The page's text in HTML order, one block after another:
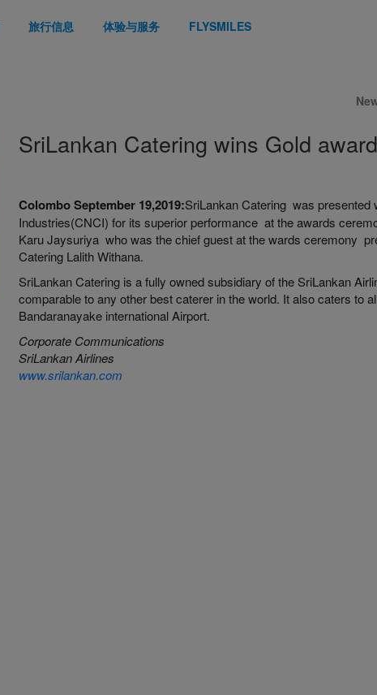
旅行信息 体验与服务 FLYSMILES
SriLankan Catering wins Gold
Colombo September 19,2019:SriLankan Catering was
Industries(CNCI) for its superior performance at the awards
Karu Jaysuriya who was the chief guest at the wards ceremony
Catering Lalith Withana.
SriLankan Catering is a fully owned subsidiary of the SriLankan
comparable to any other best caterer in the world. It also caters to
Bandaranayake international Airport.
Corporate Communications
SriLankan Airlines
www.srilankan.com